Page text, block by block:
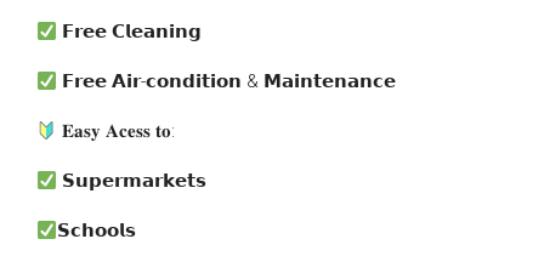
𝗙𝗿𝗲𝗲 𝗖𝗹𝗲𝗮𝗻𝗶𝗻𝗴
𝗙𝗿𝗲𝗲 𝗔𝗶𝗿-𝗰𝗼𝗻𝗱𝗶𝘁𝗶𝗼𝗻 & 𝗠𝗮𝗶𝗻𝘁𝗲𝗻𝗮𝗻𝗰𝗲
𝐄𝐚𝐬𝐲 𝐀𝐜𝐞𝐬𝐬 𝐭𝐨:
𝗦𝘂𝗽𝗲𝗿𝗺𝗮𝗿𝗸𝗲𝘁𝘀
𝗦𝗰𝗵𝗼𝗼𝗹𝘀